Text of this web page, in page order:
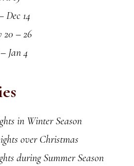
Dec 14
20 – 26
Jan 4
in Winter Season
over Christmas
during Summer Season